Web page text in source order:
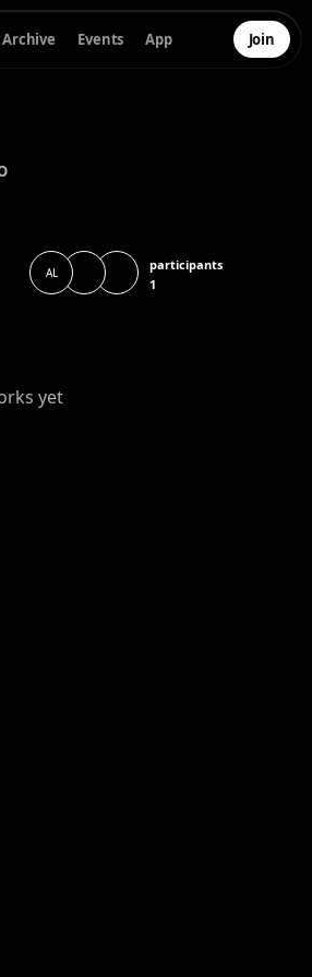
Archive Events App Join
AL
participants
1
yet